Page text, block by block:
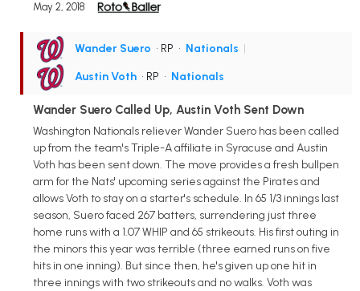
May 2, 2018
Wander Suero • RP • Nationals |
Austin Voth • RP • Nationals
Wander Suero Called Up, Austin Voth Sent Down
Washington Nationals reliever Wander Suero has been called
up from the team's Triple-A affiliate in Syracuse and Austin
Voth has been sent down. The move provides a fresh bullpen
arm for the Nats' upcoming series against the Pirates and
allows Voth to stay on a starter's schedule. In 65 1/3 innings last
season, Suero faced 267 batters, surrendering just three
home runs with a 1.07 WHIP and 65 strikeouts. His first outing in
the minors this year was terrible (three earned runs on five
hits in one inning). But since then, he's given up one hit in
three innings with two strikeouts and no walks. Voth was